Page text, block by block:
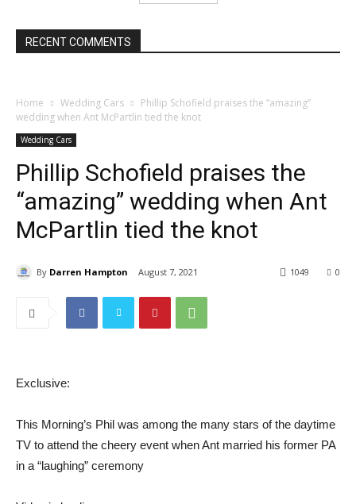
RECENT COMMENTS